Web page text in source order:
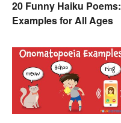
20 Funny Haiku Poems:
Examples for All Ages